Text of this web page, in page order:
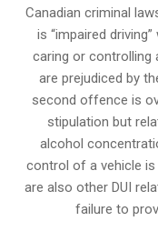
Canadian criminal
is “impaired
caring or controlling
are prejudiced by
second offence is
stipulation but
alcohol
control of a vehicle
are also other DUI
failure to